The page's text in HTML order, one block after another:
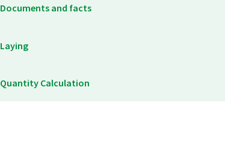
Documents and facts
Laying
Quantity Calculation